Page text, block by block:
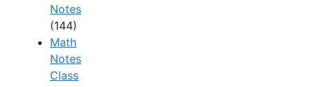
Notes
(144)
Math
Notes
Class